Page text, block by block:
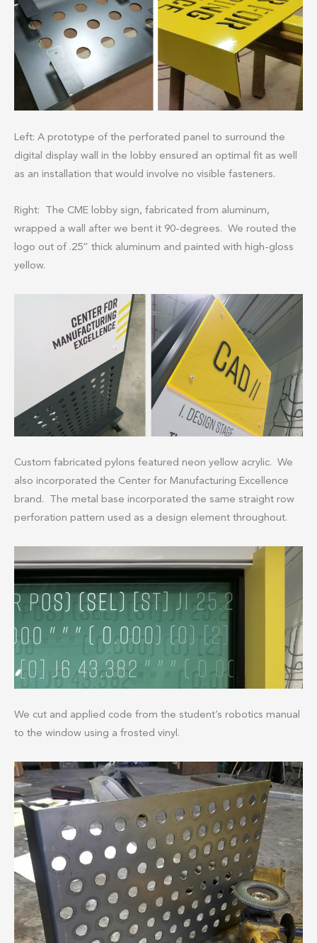
Left: A prototype of the perforated panel to surround the
digital display wall in the lobby ensured an optimal fit as well
as an installation that would involve no visible fasteners.
Right: The CME lobby sign, fabricated from aluminum,
wrapped a wall after we bent it 90-degrees. We routed the
logo out of .25” thick aluminum and painted with high-gloss
yellow.
Custom fabricated pylons featured neon yellow acrylic. We
also incorporated the Center for Manufacturing Excellence
brand. The metal base incorporated the same straight row
perforation pattern used as a design element throughout.
We cut and applied code from the student’s robotics manual
to the window using a frosted vinyl.